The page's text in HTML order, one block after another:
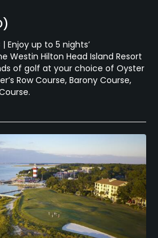
| Enjoy up to 5 nights’
Hilton Head Island Resort
of golf at your choice of Oyster
Row Course, Barony Course,